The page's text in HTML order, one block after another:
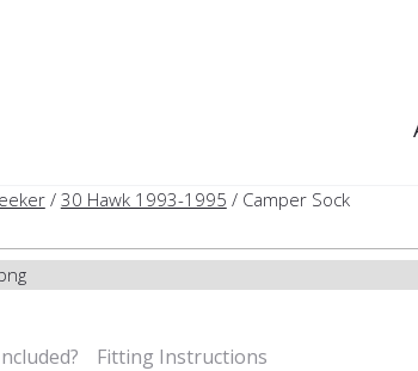
/ 30 Hawk 1993-1995 / Camper Sock
Fitting Instructions